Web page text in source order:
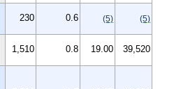
230 0.6 (5) (5)
1,510 0.8 19.00 39,520